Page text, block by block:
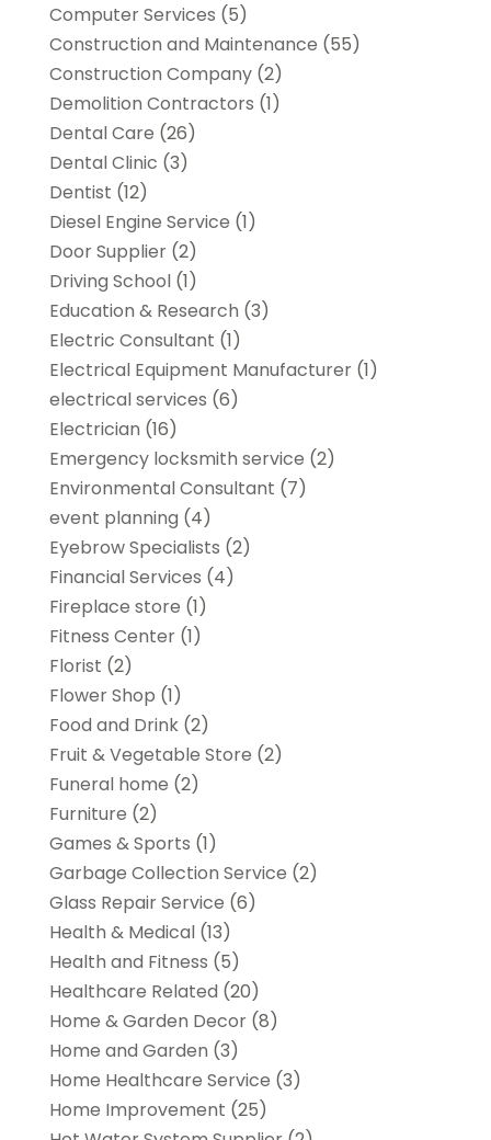
Computer Services (5)
Construction and Maintenance (55)
Construction Company(2)
Demolition Contractors (1)
Dental Care (26)
Dental Clinic (3)
Dentist (12)
Diesel Engine Service (1)
Door Supplier(2)
Driving School(1)
Education & Research (3)
Electric Consultant (1)
Electrical Equipment Manufacturer(1)
electrical services (6)
Electrician (16)
Emergency locksmith service (2)
Environmental Consultant (7)
event planning (4)
Eyebrow Specialists (2)
Financial Services (4)
Fireplace store (1)
Fitness Center(1)
Florist (2)
Flower Shop (1)
Food and Drink(2)
Fruit & Vegetable Store (2)
Funeral home (2)
Furniture (2)
Games & Sports (1)
Garbage Collection Service (2)
Glass Repair Service (6)
Health & Medical(13)
Health and Fitness (5)
Healthcare Related (20)
Home & Garden Decor(8)
Home and Garden (3)
Home Healthcare Service (3)
Home Improvement (25)